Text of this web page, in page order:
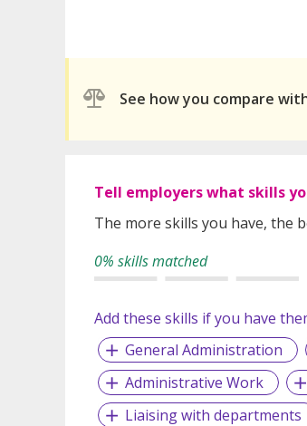
See how you compare
Tell employers what skills
The more skills you have, the
0% skills matched
Add these skills if you have
General Administration
Administrative Work
Liaising with departments